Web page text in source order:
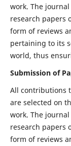
work. The
research papers
form of reviews
pertaining to its
world, thus
Submission of
All contributions
are selected on
work. The
research papers
form of reviews